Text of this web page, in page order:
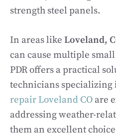
strength steel panels.
In areas like Loveland,
can cause multiple
PDR offers a practical
technicians specializing
repair Loveland CO are
addressing weather-
them an excellent